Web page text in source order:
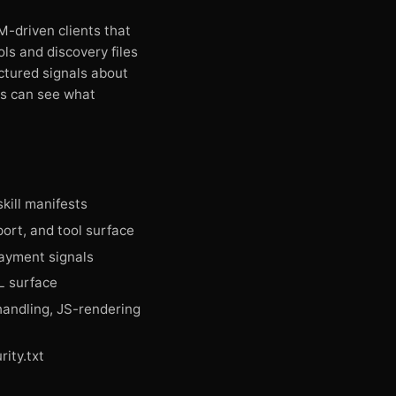
driven clients that
and discovery files
signals about
can see what
manifests
and tool surface
signals
surface
JS-rendering